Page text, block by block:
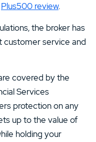
Plus500 review.
the broker has
customer service and
covered by the
Services
protection on any
up to the value of
holding your